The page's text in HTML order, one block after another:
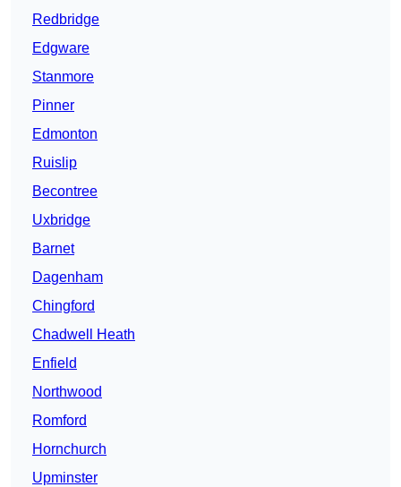
Redbridge
Edgware
Stanmore
Pinner
Edmonton
Ruislip
Becontree
Uxbridge
Barnet
Dagenham
Chingford
Chadwell Heath
Enfield
Northwood
Romford
Hornchurch
Upminster